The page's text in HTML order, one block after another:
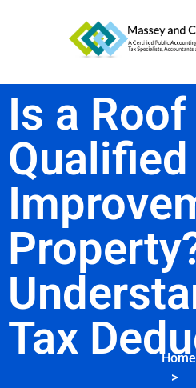
Is a Roof
Qualified
Tax
Home
>